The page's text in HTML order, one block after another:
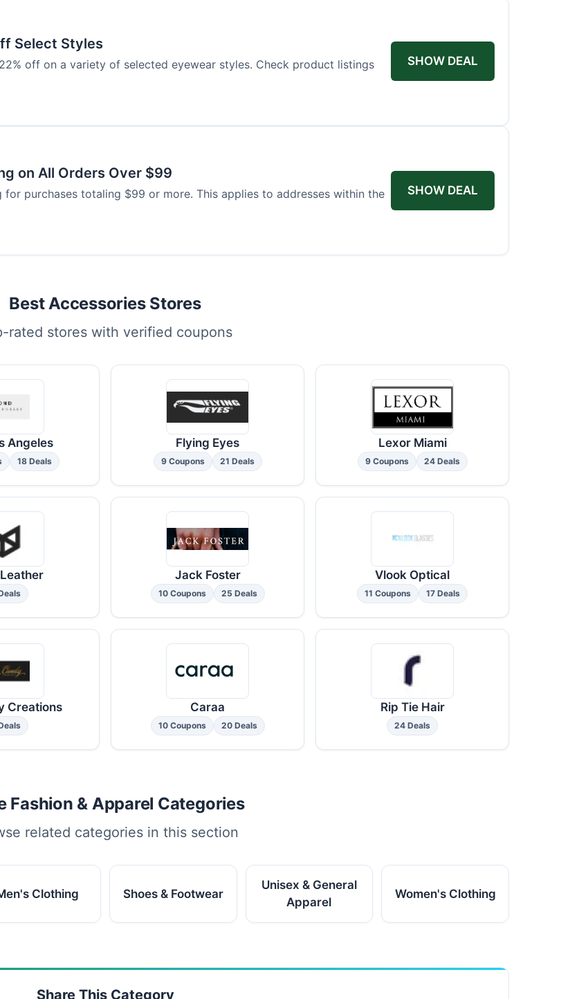
Select Styles
off on a variety of selected eyewear styles. Check product listings
SHOW DEAL
on All Orders Over $99
for purchases totaling $99 or more. This applies to addresses within the
SHOW DEAL
Best Accessories Stores
rated stores with verified coupons
Angeles
18 Deals
Flying Eyes
9 Coupons 21 Deals
Lexor Miami
9 Coupons 24 Deals
Jack Foster
10 Coupons 25 Deals
Vlook Optical
11 Coupons 17 Deals
Creations Caraa
10 Coupons 20 Deals
Rip Tie Hair
24 Deals
Fashion & Apparel Categories
related categories in this section
Clothing Shoes & Footwear
Unisex & General
Apparel
Women's Clothing
Share This Category